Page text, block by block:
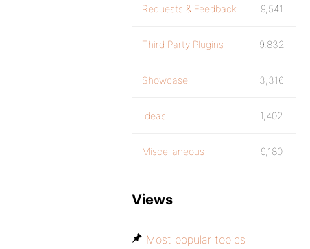
Requests & Feedback 9,541
Third Party Plugins 9,832
Showcase 3,316
Ideas 1,402
Miscellaneous 9,180
Views
Most popular topics